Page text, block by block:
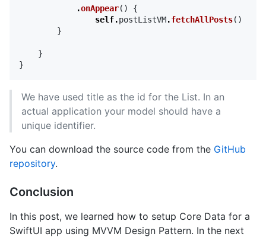
.onAppear()
{
self.postListVM.fetchAllPosts()
}
}
}
We have used title as the id for the List. In an
actual application your model should have a
unique identifier.
You can download the source code from the GitHub
repository.
Conclusion
In this post, we learned how to setup Core Data for a
SwiftUI app using MVVM Design Pattern. In the next